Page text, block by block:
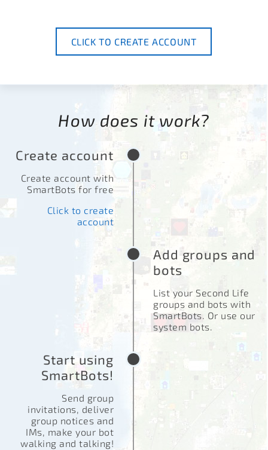
CLICK TO CREATE ACCOUNT
How does it work?
Create account
Create account with
SmartBots for free
Click to create
account
Add groups and
bots
List your Second Life
groups and bots with
SmartBots. Or use our
system bots.
Start using
SmartBots!
Send group
invitations, deliver
group notices and
IMs, make your bot
walking and talking!